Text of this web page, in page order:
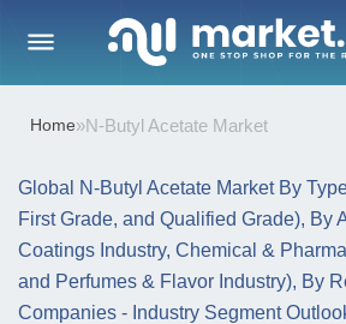
Home»N-Butyl Acetate Market
Global N-Butyl Acetate Market By
First Grade, and Qualified Grade), By
Coatings Industry, Chemical &
and Perfumes & Flavor Industry), By
Companies - Industry Segment